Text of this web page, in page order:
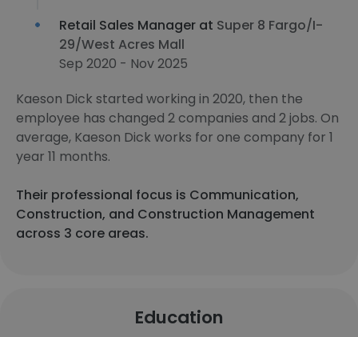
Retail Sales Manager at Super 8 Fargo/I-
29/West Acres Mall
Sep 2020 - Nov 2025
Kaeson Dick started working in 2020, then the
employee has changed 2 companies and 2 jobs. On
average, Kaeson Dick works for one company for 1
year 11 months.
Their professional focus is Communication,
Construction, and Construction Management
across 3 core areas.
Education